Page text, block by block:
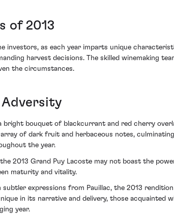
of 2013
as each year imparts unique
harvest decisions. The skilled winemaking
the circumstances.
Adversity
bright bouquet of blackcurrant and red cherry
of dark fruit and herbaceous notes,
the year.
2013 Grand Puy Lacoste may not boast the
maturity and vitality.
expressions from Pauillac, the 2013
in its narrative and delivery, those acquainted
year.